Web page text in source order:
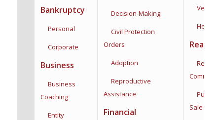
Bankruptcy
Personal
Corporate
Business
Business
Coaching
Entity
Decision-Making
Civil Protection
Orders
Adoption
Reproductive
Assistance
Financial
Health
Real
Sale